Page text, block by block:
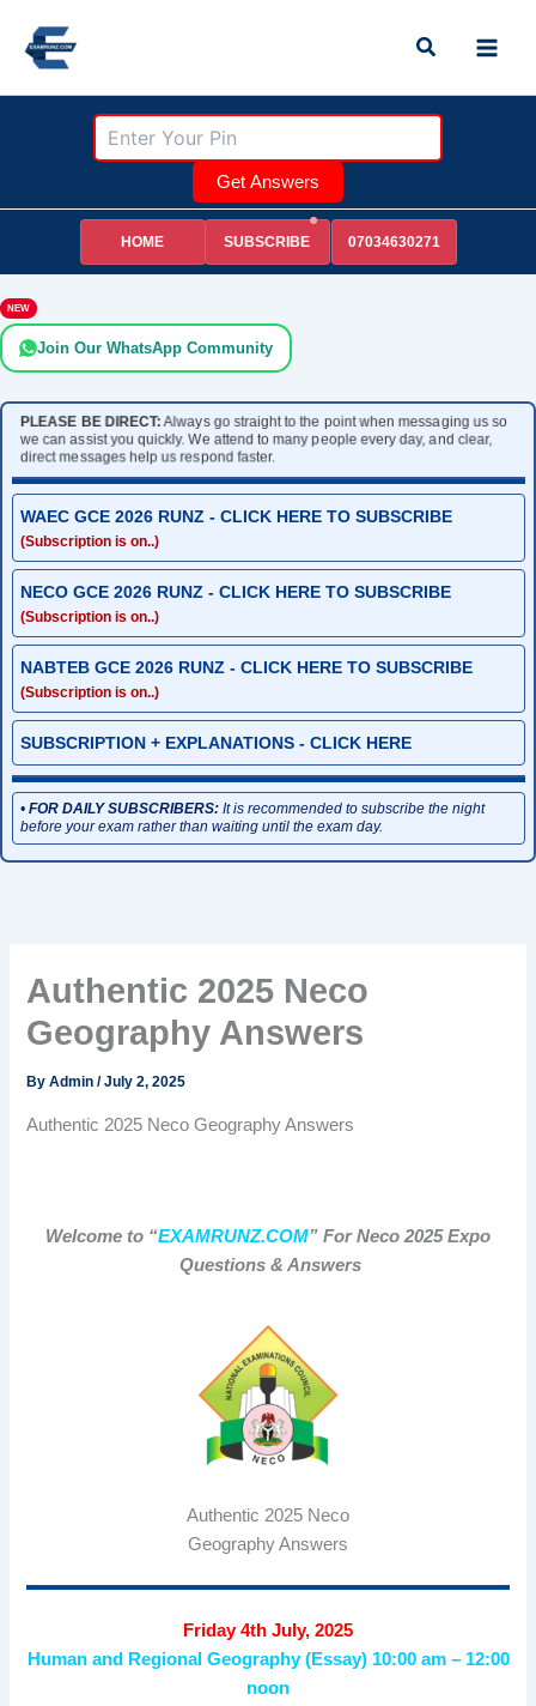
content
Search
Get Answers
HOME SUBSCRIBE 07034630271
NEW
Join Our WhatsApp Community
PLEASE BE DIRECT:Always go straight to the point when messaging us so
we can assist you quickly. We attend to many people every day, and clear,
direct messages help us respond faster.
WAEC GCE 2026 RUNZ - CLICK HERE TO SUBSCRIBE
(Subscription is on..)
NECO GCE 2026 RUNZ - CLICK HERE TO SUBSCRIBE
(Subscription is on..)
NABTEB GCE 2026 RUNZ - CLICK HERE TO SUBSCRIBE
(Subscription is on..)
SUBSCRIPTION + EXPLANATIONS - CLICK HERE
• FOR DAILY SUBSCRIBERS:It is recommended to subscribe the night
before your exam rather than waiting until the exam day.
Authentic 2025 Neco
Geography Answers
ByAdmin/July 2, 2025
Authentic 2025 Neco Geography Answers
Welcome to “EXAMRUNZ.COM” For Neco 2025 Expo
Questions & Answers
Authentic 2025 Neco
Geography Answers
Friday 4th July, 2025
Human and Regional Geography (Essay) 10:00 am – 12:00
noon